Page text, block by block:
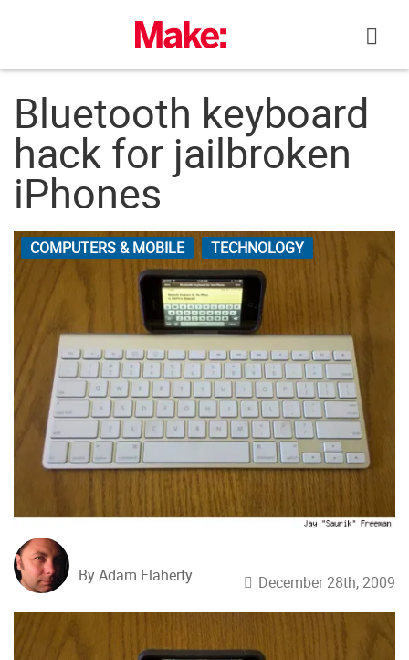
Bluetooth keyboard
hack for jailbroken
iPhones
COMPUTERS & MOBILE TECHNOLOGY
By Adam Flaherty December 28th, 2009